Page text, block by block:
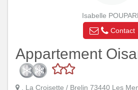
Isabelle
Contact
Appartement
, La Croisette / Brelin 73440 Les